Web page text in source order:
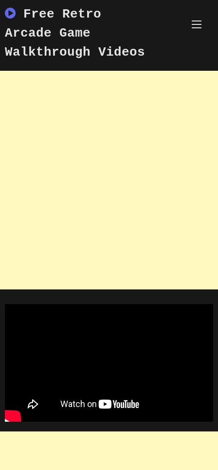
to
content
Free Retro
Arcade Game
Walkthrough Videos